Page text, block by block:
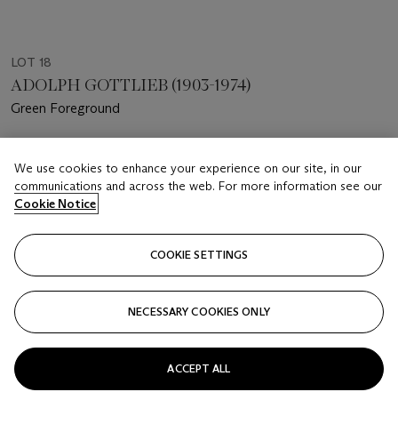
LOT 18
ADOLPH GOTTLIEB (1903-1974)
Green Foreground
USD 2,000 - 3,000
Price realised
Closed
FOLLOW
We use cookies to enhance your experience on our site, in our
communications and across the web. For more information see our
Cookie Notice
COOKIE SETTINGS
NECESSARY COOKIES ONLY
ACCEPT ALL